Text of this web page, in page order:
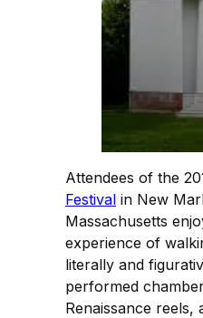
Attendees of the
Festival in New
Massachusetts
experience of
literally and
performed
Renaissance reels,